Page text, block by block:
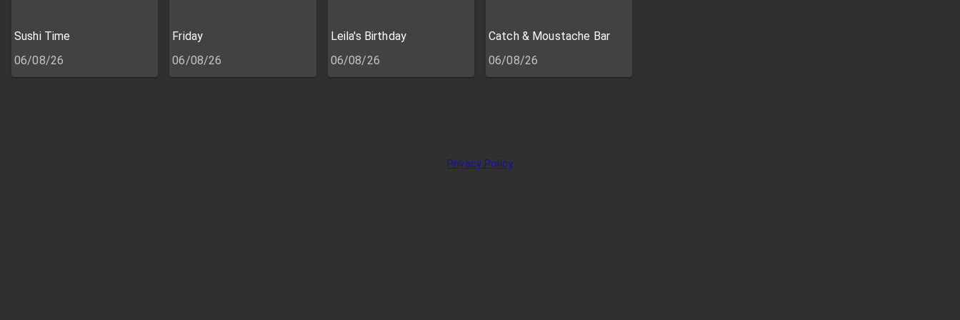
Sushi Time
06/08/26
Friday
06/08/26
Leila's Birthday
06/08/26
Catch & Moustache Bar
06/08/26
Privacy Policy